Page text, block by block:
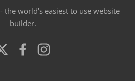
- the world's easiest to use website
builder.